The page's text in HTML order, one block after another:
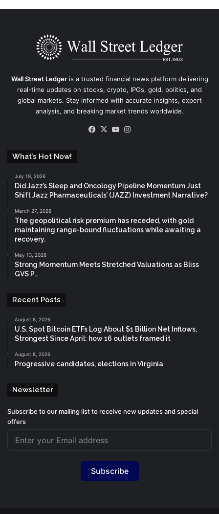
Wall Street Ledgeris a trusted financial news platform delivering
real-time updates on stocks, crypto, IPOs, gold, politics, and
global markets. Stay informed with accurate insights, expert
analysis, and breaking market trends worldwide.
Facebook
X YouTube
What’s Hot Now!
July 19, 2026
Did Jazz’s Sleep and Oncology Pipeline Momentum Just
Shift Jazz Pharmaceuticals’ (JAZZ) Investment Narrative?
March 27, 2026
The geopolitical risk premium has receded, with gold
maintaining range-bound fluctuations while awaiting a
recovery.
May 13, 2026
Strong Momentum Meets Stretched Valuations as Bliss
GVS P…
Recent Posts
August 8, 2026
U.S. Spot Bitcoin ETFs Log About $1 Billion Net Inflows,
Strongest Since April: how 16 outlets framed it
August 8, 2026
Progressive candidates, elections in Virginia
Newsletter
Subscribe to our mailing list to receive new updates and special
offers
Subscribe